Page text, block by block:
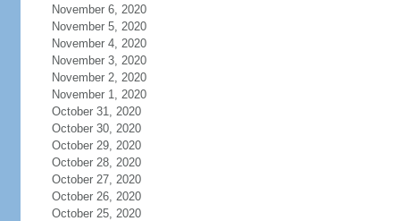
November 6, 2020
November 5, 2020
November 4, 2020
November 3, 2020
November 2, 2020
November 1, 2020
October 31, 2020
October 30, 2020
October 29, 2020
October 28, 2020
October 27, 2020
October 26, 2020
October 25, 2020